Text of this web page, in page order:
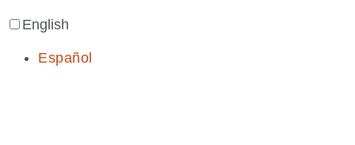
English
Español